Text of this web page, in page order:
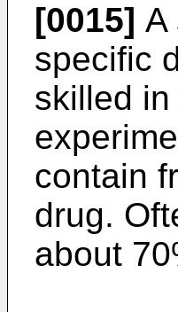
[0015] A
specific
skilled
contain
drug.
about